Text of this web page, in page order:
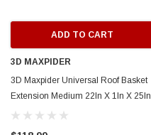
ADD TO CART
3D MAXPIDER
3D Maxpider Universal Roof Basket
Extension Medium 22In X 1In X 25In
- 6103M EXT